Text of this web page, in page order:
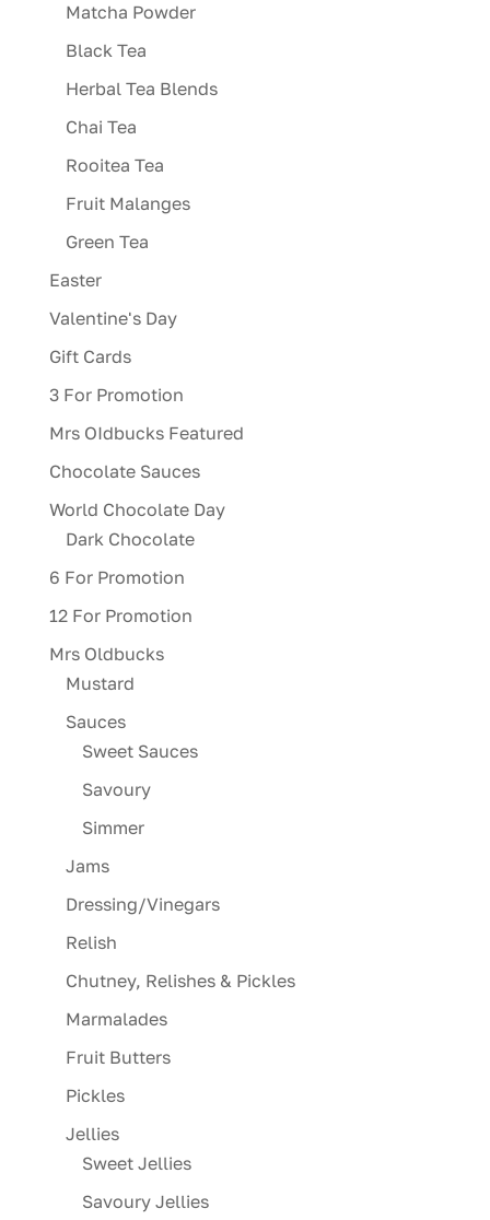
Matcha Powder
Black Tea
Herbal Tea Blends
Chai Tea
Rooitea Tea
Fruit Malanges
Green Tea
Easter
Valentine's Day
Gift Cards
3 For Promotion
Mrs OIdbucks Featured
Chocolate Sauces
World Chocolate Day
Dark Chocolate
6 For Promotion
12 For Promotion
Mrs Oldbucks
Mustard
Sauces
Sweet Sauces
Savoury
Simmer
Jams
Dressing/Vinegars
Relish
Chutney, Relishes & Pickles
Marmalades
Fruit Butters
Pickles
Jellies
Sweet Jellies
Savoury Jellies